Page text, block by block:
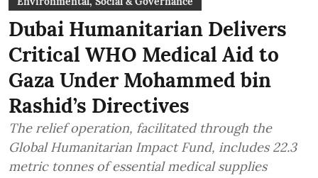
Dubai Humanitarian Delivers
Critical WHO Medical Aid to
Gaza Under Mohammed bin
Rashid’s Directives
The relief operation, facilitated through the
Global Humanitarian Impact Fund, includes 22.3
metric tonnes of essential medical supplies